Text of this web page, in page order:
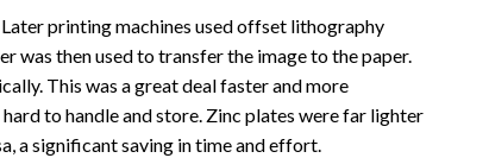
printing machines used offset lithography
was then used to transfer the image to the paper.
This was a great deal faster and more
to handle and store. Zinc plates were far lighter
a significant saving in time and effort.